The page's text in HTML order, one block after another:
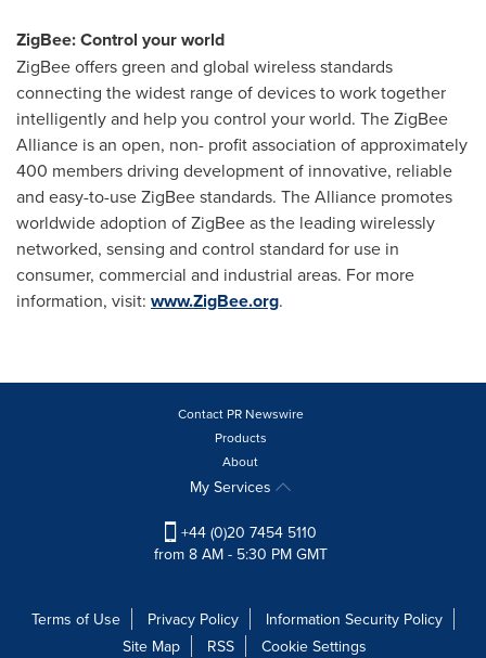
ZigBee: Control your world
ZigBee offers green and global wireless standards
connecting the widest range of devices to work together
intelligently and help you control your world. The ZigBee
Alliance is an open, non- profit association of approximately
400 members driving development of innovative, reliable
and easy-to-use ZigBee standards. The Alliance promotes
worldwide adoption of ZigBee as the leading wirelessly
networked, sensing and control standard for use in
consumer, commercial and industrial areas. For more
information, visit: www.ZigBee.org.
Contact PR Newswire
Products
About
My Services
+44 (0)20 7454 5110
from 8 AM - 5:30 PM GMT
Terms of Use Privacy Policy
Information Security Policy
Site Map
RSS Cookie Settings